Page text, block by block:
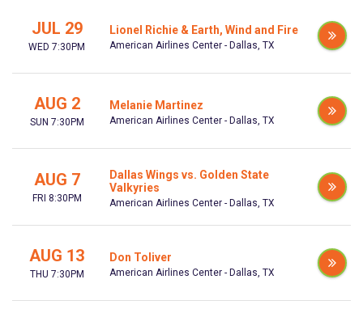
JUL 29
WED 7:30PM
Lionel Richie & Earth, Wind and Fire
American Airlines Center - Dallas, TX
AUG 2
SUN 7:30PM
Melanie Martinez
American Airlines Center - Dallas, TX
AUG 7
FRI 8:30PM
Dallas Wings vs. Golden State
Valkyries
American Airlines Center - Dallas, TX
AUG 13
THU 7:30PM
Don Toliver
American Airlines Center - Dallas, TX